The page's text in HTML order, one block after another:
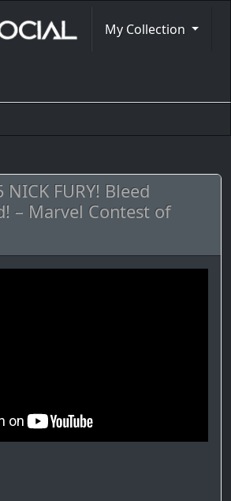
My Collection
NICK FURY! Bleed
– Marvel Contest of